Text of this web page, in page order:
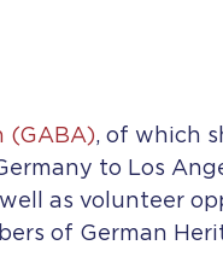
(GABA), of which
to Los
as volunteer
of German